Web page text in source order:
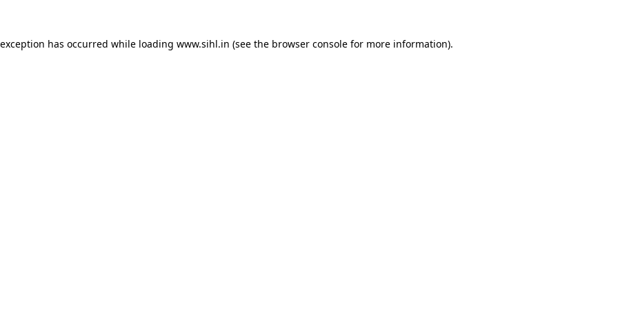
has occurred while loading www.sihl.in (see the browser consolefor more information).